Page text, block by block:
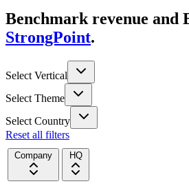
Benchmark revenue
StrongPoint.
Select Vertical
Select Theme
Select Country
Reset all filters
Company
HQ